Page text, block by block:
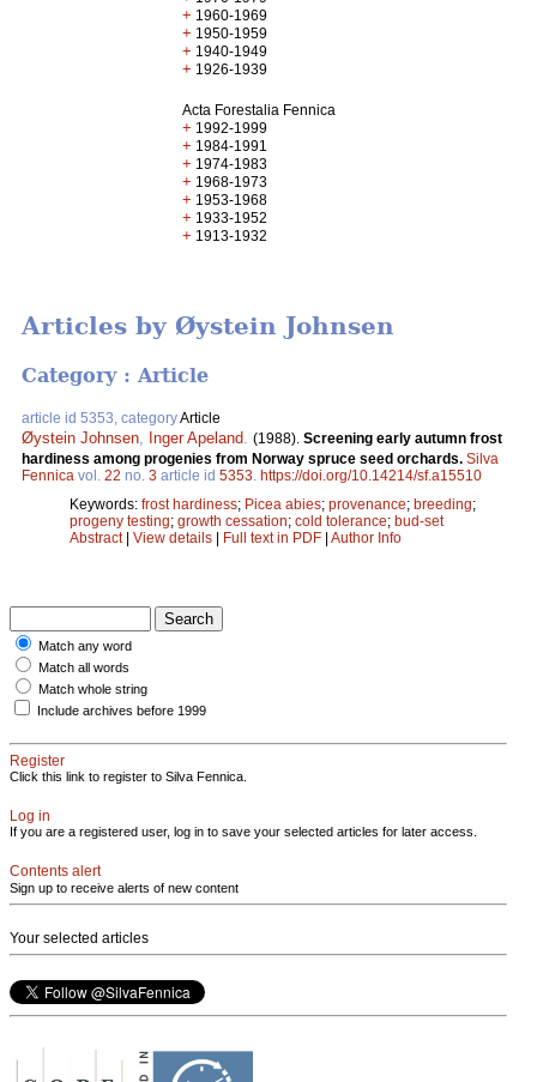
+ 1960-1969
+ 1950-1959
+ 1940-1949
+ 1926-1939
Acta Forestalia Fennica
+ 1992-1999
+ 1984-1991
+ 1974-1983
+ 1968-1973
+ 1953-1968
+ 1933-1952
+ 1913-1932
Articles by Øystein Johnsen
Category : Article
article id 5353, categoryArticle
Øystein Johnsen Inger Apeland (1988). Screening early autumn frost
hardiness among progenies from Norway spruce seed orchards. Silva
Fennica vol. 22 no. 3 article id 5353 https://doi.org/10.14214/sf.a15510
Keywords: frost hardiness; Picea abies; provenance; breeding;
progeny testing; growth cessation; cold tolerance; bud-set
Abstract| View details | Full text in PDF | Author Info
Match any word
Match all words
Match whole string
Include archives before 1999
Register
Click this link to register to Silva Fennica.
Log in
If you are a registered user, log in to save your selected articles for later access.
Contents alert
Sign up to receive alerts of new content
Your selected articles